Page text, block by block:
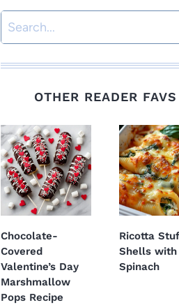
Search
OTHER READER FAVS
Chocolate-
Covered
Valentine’s Day
Marshmallow
Pops Recipe
Ricotta
Shells with
Spinach